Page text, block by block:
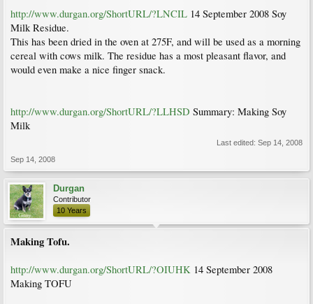
http://www.durgan.org/ShortURL/?LNCIL 14 September 2008 Soy
Milk Residue.
This has been dried in the oven at 275F, and will be used as a morning
cereal with cows milk. The residue has a most pleasant flavor, and
would even make a nice finger snack.
http://www.durgan.org/ShortURL/?LLHSD Summary: Making Soy
Milk
Last edited: Sep 14, 2008
Sep 14, 2008
Durgan
Contributor
10 Years
Making Tofu.
http://www.durgan.org/ShortURL/?OIUHK 14 September 2008
Making TOFU